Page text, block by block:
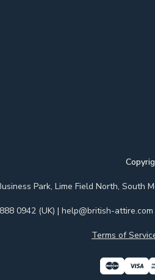
Park, Lime Field North, South
0942 (UK) | help@british-attire.com
Terms of